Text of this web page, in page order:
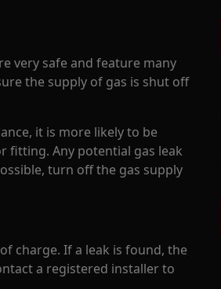
very safe and feature many
the supply of gas is shut off
it is more likely to be
fitting. Any potential gas leak
turn off the gas supply
charge. If a leak is found, the
a registered installer to